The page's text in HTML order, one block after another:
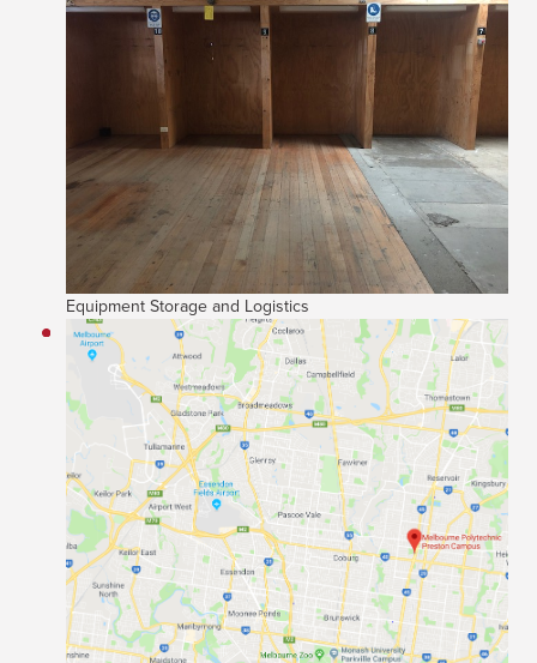
Equipment Storage and Logistics